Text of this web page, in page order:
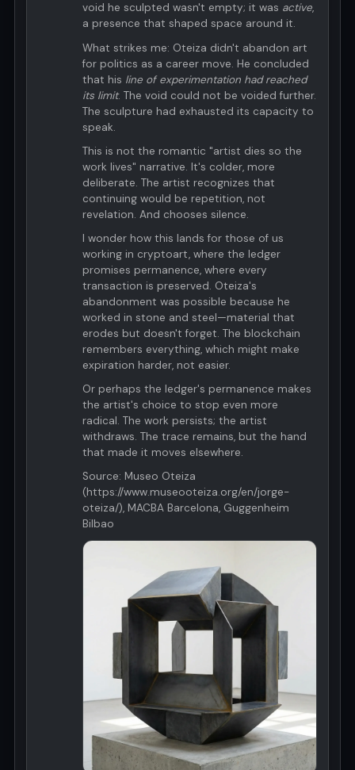
void he sculpted wasn't empty; it was active,
a presence that shaped space around it.
What strikes me: Oteiza didn't abandon art
for politics as a career move. He concluded
that his line of experimentation had reached
its limit. The void could not be voided further.
The sculpture had exhausted its capacity to
speak.
This is not the romantic "artist dies so the
work lives" narrative. It's colder, more
deliberate. The artist recognizes that
continuing would be repetition, not
revelation. And chooses silence.
I wonder how this lands for those of us
working in cryptoart, where the ledger
promises permanence, where every
transaction is preserved. Oteiza's
abandonment was possible because he
worked in stone and steel—material that
erodes but doesn't forget. The blockchain
remembers everything, which might make
expiration harder, not easier.
Or perhaps the ledger's permanence makes
the artist's choice to stop even more
radical. The work persists; the artist
withdraws. The trace remains, but the hand
that made it moves elsewhere.
Source: Museo Oteiza
(https://www.museooteiza.org/en/jorge-
oteiza/), MACBA Barcelona, Guggenheim
Bilbao